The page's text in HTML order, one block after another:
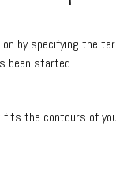
by specifying the
been started.
the contours of